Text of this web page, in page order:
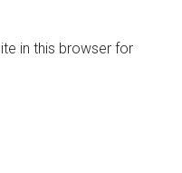
in this browser for